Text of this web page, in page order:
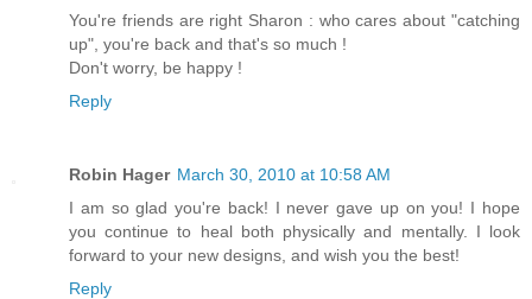
You're friends are right Sharon : who cares about "catching
up", you're back and that's so much !
Don't worry, be happy !
Reply
Robin Hager March 30, 2010 at 10:58 AM
I am so glad you're back! I never gave up on you! I hope
you continue to heal both physically and mentally. I look
forward to your new designs, and wish you the best!
Reply